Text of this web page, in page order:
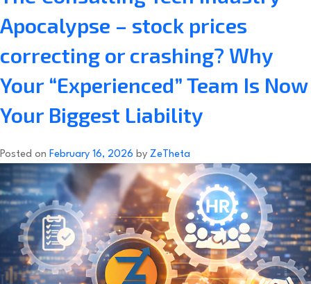
Apocalypse – stock prices
correcting or crashing? Why
Your “Experienced” Team Is Now
Your Biggest Liability
Posted on February 16, 2026 by ZeTheta